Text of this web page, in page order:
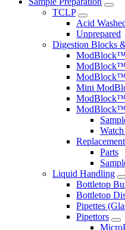
TCLP
Acid
Unprepared
Digestion Blocks
Mini
ModBlock™
Parts
Liquid Handling
Bottletop
Bottletop
Pipettes
Pipettors